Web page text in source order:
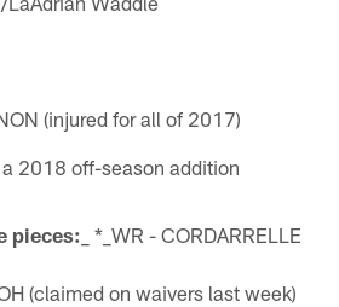
(injured for all of 2017)
2018 off-season addition
pieces: _ *_WR - CORDARRELLE
(claimed on waivers last week)